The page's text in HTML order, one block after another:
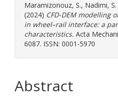
Maramizonouz, S., Nadimi, S.
(2024) CFD-DEM modelling
in wheel–rail interface: a
characteristics. Acta
6087. ISSN: 0001-5970
Abstract